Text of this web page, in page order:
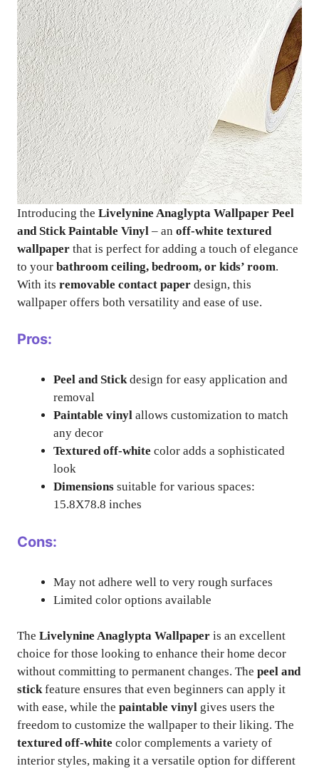
Introducing the Livelynine Anaglypta Wallpaper Peel
and Stick Paintable Vinyl – an off-white textured
wallpaper that is perfect for adding a touch of elegance
to your bathroom ceiling, bedroom, or kids’ room.
With its removable contact paper design, this
wallpaper offers both versatility and ease of use.
Pros:
Peel and Stickdesign for easy application and
removal
Paintable vinyl allows customization to match
any decor
Textured off-white color adds a sophisticated
look
Dimensions suitable for various spaces:
15.8X78.8 inches
Cons:
May not adhere well to very rough surfaces
Limited color options available
The Livelynine Anaglypta Wallpaper is an excellent
choice for those looking to enhance their home decor
without committing to permanent changes. The peel and
stickfeature ensures that even beginners can apply it
with ease, while the paintable vinyl gives users the
freedom to customize the wallpaper to their liking. The
textured off-white color complements a variety of
interior styles, making it a versatile option for different